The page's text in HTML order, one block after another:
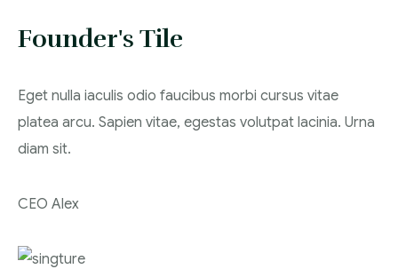
Founder's Tile
Eget nulla iaculis odio faucibus morbi cursus vitae
platea arcu. Sapien vitae, egestas volutpat lacinia. Urna
diam sit.
CEO Alex